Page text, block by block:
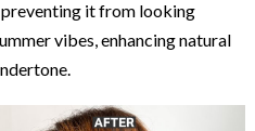
it from looking
vibes, enhancing natural